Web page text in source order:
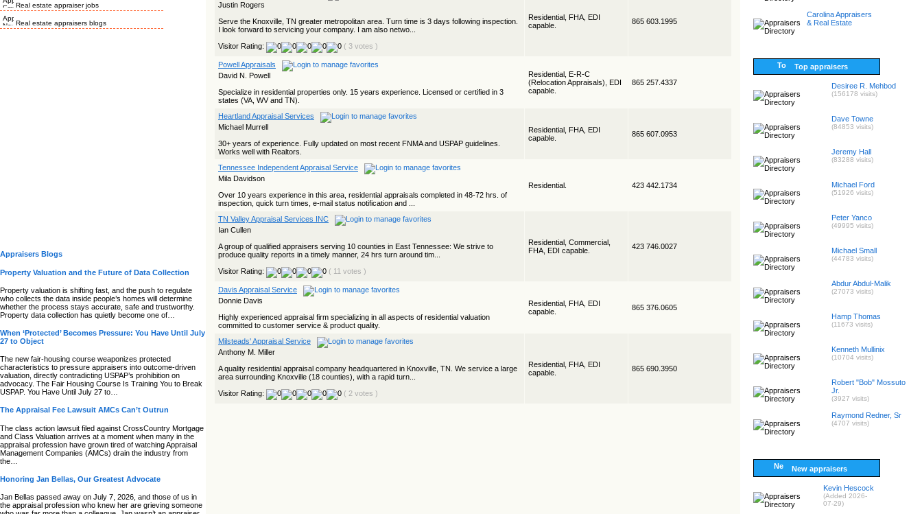
Real estate appraiser jobs
Real estate appraisers blogs
Appraisers Blogs
Property Valuation and the Future of Data Collection
Property valuation is shifting fast, and the push to regulate
who collects the data inside people’s homes will determine
whether the process stays accurate, safe and trustworthy.
Property data collection has quietly become one of…
When ‘Protected’ Becomes Pressure: You Have Until July
27 to Object
The new fair‑housing course weaponizes protected
characteristics to pressure appraisers into outcome‑driven
valuation, directly contradicting USPAP’s prohibition on
advocacy. The Fair Housing Course Is Training You to Break
USPAP. You Have Until July 27 to…
The Appraisal Fee Lawsuit AMCs Can’t Outrun
The class action lawsuit filed against CrossCountry Mortgage
and Class Valuation arrives at a moment when many in the
appraisal profession have grown tired of watching Appraisal
Management Companies (AMCs) drain the industry from
the…
Honoring Jan Bellas, Our Greatest Advocate
Jan Bellas passed away on July 7, 2026, and those of us in
the appraisal profession who knew her are grieving someone
Justin Rogers
Serve the Knoxville, TN greater metropolitan area. Turn time is 3 days following inspection.
I look forward to servicing your company. I am also netwo...
Visitor Rating:
( 3 votes )
Residential, FHA, EDI
capable.
865 603.1995
Powell Appraisals
David N. Powell
Specialize in residential properties only. 15 years experience. Licensed or certified in 3
states (VA, WV and TN).
Residential, E-R-C
(Relocation Appraisals), EDI
capable.
865 257.4337
Heartland Appraisal Services
Michael Murrell
30+ years of experience. Fully updated on most recent FNMA and USPAP guidelines.
Works well with Realtors.
Residential, FHA, EDI
capable.
865 607.0953
Tennessee Independent Appraisal Service
Mila Davidson
Over 10 years experience in this area, residential appraisals completed in 48-72 hrs. of
inspection, quick turn times, e-mail status notification and ...
Residential. 423 442.1734
TN Valley Appraisal Services INC
Ian Cullen
A group of qualified appraisers serving 10 counties in East Tennessee: We strive to
produce quality reports in a timely manner, 24 hrs turn around tim...
Visitor Rating:
( 11 votes )
Residential, Commercial,
FHA, EDI capable.
423 746.0027
Davis Appraisal Service
Donnie Davis
Highly experienced appraisal firm specializing in all aspects of residential valuation
committed to customer service & product quality.
Residential, FHA, EDI
capable.
865 376.0605
Milsteads' Appraisal Service
Anthony M. Miller
A quality residential appraisal company headquartered in Knoxville, TN. We service a large
area surrounding Knoxville (18 counties), with a rapid turn...
Visitor Rating:
( 2 votes )
Residential, FHA, EDI
capable.
865 690.3950
Carolina Appraisers
& Real Estate
Top appraisers
Desiree R. Mehbod
(156178 visits)
Dave Towne
(84853 visits)
Jeremy Hall
(83288 visits)
Michael Ford
(51926 visits)
Peter Yanco
(49995 visits)
Michael Small
(44783 visits)
Abdur Abdul-Malik
(27073 visits)
Hamp Thomas
(11673 visits)
Kenneth Mullinix
(10704 visits)
Robert "Bob" Mossuto
Jr.
(3927 visits)
Raymond Redner, Sr
(4707 visits)
New appraisers
Kevin Hescock
(Added 2026-
07-29)